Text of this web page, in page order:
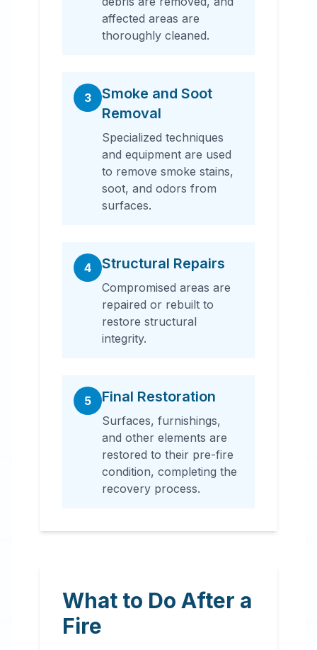
affected areas are
thoroughly cleaned.
3
Smoke and Soot
Removal
Specialized techniques
and equipment are used
to remove smoke stains,
soot, and odors from
surfaces.
4 Structural Repairs
Compromised areas are
repaired or rebuilt to
restore structural
integrity.
5 Final Restoration
Surfaces, furnishings,
and other elements are
restored to their pre-fire
condition, completing the
recovery process.
What to Do After a
Fire